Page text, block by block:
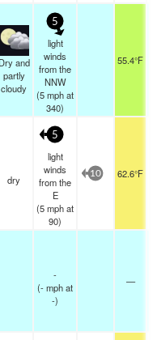
Dry and
partly
cloudy
5
light
winds
from the
NNW
(5mphat
340)
55.4°F
dry
5
light
winds
from the
E
(5mphat
90)
10 62.6°F
-
(-mphat
-)
—